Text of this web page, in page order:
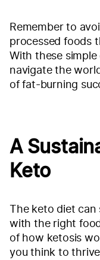
Remember to
processed foods
With these
navigate the
of fat-burning
A
Keto
The keto diet
with the right
of how ketosis
you think to